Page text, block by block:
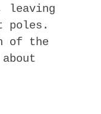
leaving
poles.
of the